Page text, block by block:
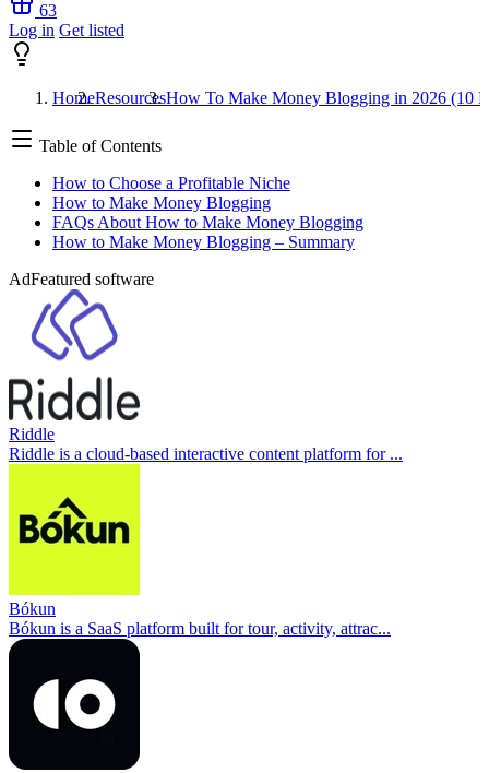
63
Log in Get listed
HomeResourcesHow To Make Money Blogging in 2026 (10
Table of Contents
How to Choose a Profitable Niche
How to Make Money Blogging
FAQs About How to Make Money Blogging
How to Make Money Blogging – Summary
AdFeatured software
Riddle
Riddle is a cloud-based interactive content platform for ...
Bókun
Bókun is a SaaS platform built for tour, activity, attrac...